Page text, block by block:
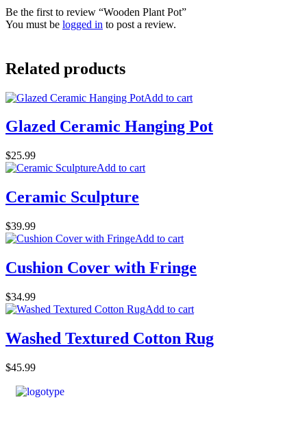
Be the first to review “Wooden Plant Pot”
You must be logged in to post a review.
Related products
Add to cart
Glazed Ceramic Hanging Pot
$25.99
Add to cart
Ceramic Sculpture
$39.99
Add to cart
Cushion Cover with Fringe
$34.99
Add to cart
Washed Textured Cotton Rug
$45.99